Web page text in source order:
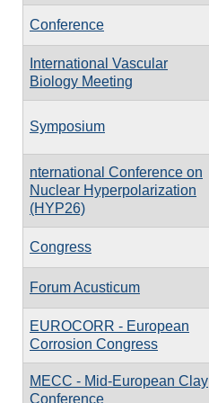
Conference
International Vascular
Biology Meeting
Symposium
nternational Conference on
Nuclear Hyperpolarization
(HYP26)
Congress
Forum Acusticum
EUROCORR - European
Corrosion Congress
MECC - Mid-European Clay
Conference